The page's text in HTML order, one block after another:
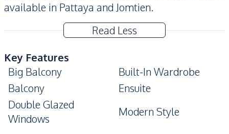
available in Pattaya and Jomtien.
Read Less
Key Features
Big Balcony
Built-In Wardrobe
Balcony
Ensuite
Double Glazed
Windows
Modern Style